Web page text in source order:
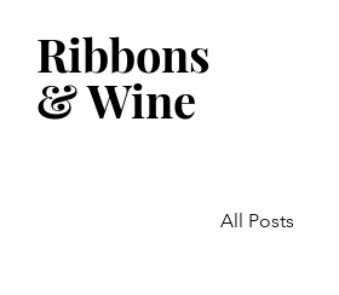
Ribbons
& Wine
All Posts